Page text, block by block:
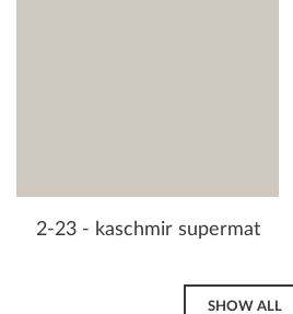
2-23 - kaschmir supermat
SHOW ALL